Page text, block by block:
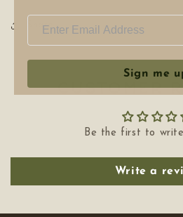
Share
Customer
Be the first to
Write a
Sign me